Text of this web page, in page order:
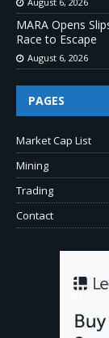
MARA Opens
Race to Escape
August 6, 2026
PAGES
Market Cap List
Mining
Trading
Contact